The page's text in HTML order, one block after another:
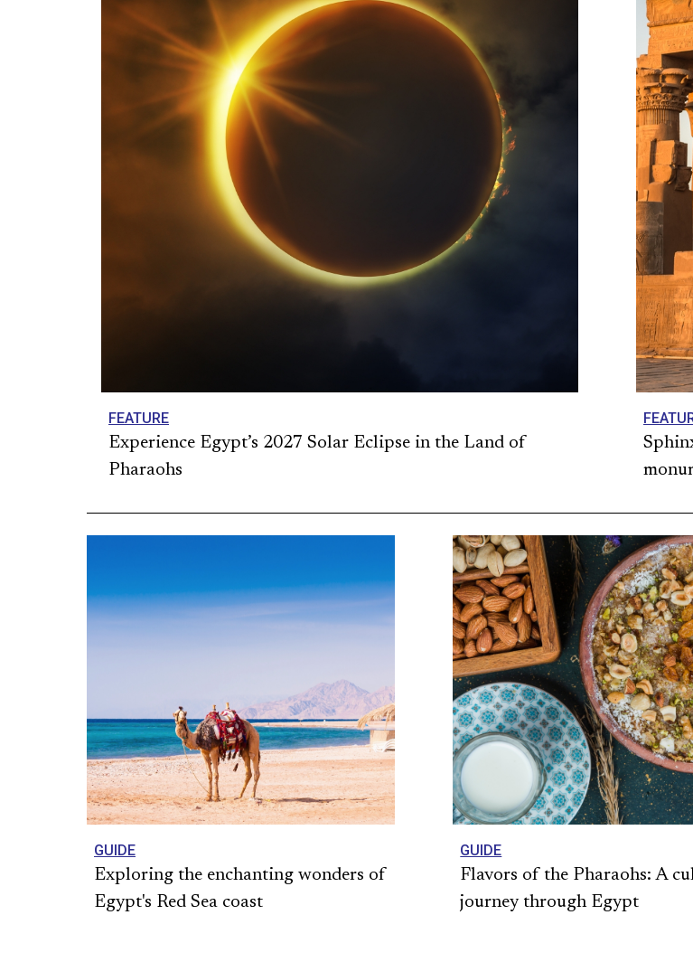
FEATURE
Experience Egypt’s 2027 Solar Eclipse in the Land of
Pharaohs
GUIDE
Exploring the enchanting wonders of
Egypt's Red Sea coast
GUIDE
Flavors of the Pharaohs: A
journey through Egypt